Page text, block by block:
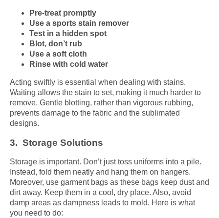
Pre-treat promptly
Use a sports stain remover
Test in a hidden spot
Blot, don’t rub
Use a soft cloth
Rinse with cold water
Acting swiftly is essential when dealing with stains.
Waiting allows the stain to set, making it much harder to
remove. Gentle blotting, rather than vigorous rubbing,
prevents damage to the fabric and the sublimated
designs.
3. Storage Solutions
Storage is important. Don’t just toss uniforms into a pile.
Instead, fold them neatly and hang them on hangers.
Moreover, use garment bags as these bags keep dust and
dirt away. Keep them in a cool, dry place. Also, avoid
damp areas as dampness leads to mold. Here is what
you need to do: